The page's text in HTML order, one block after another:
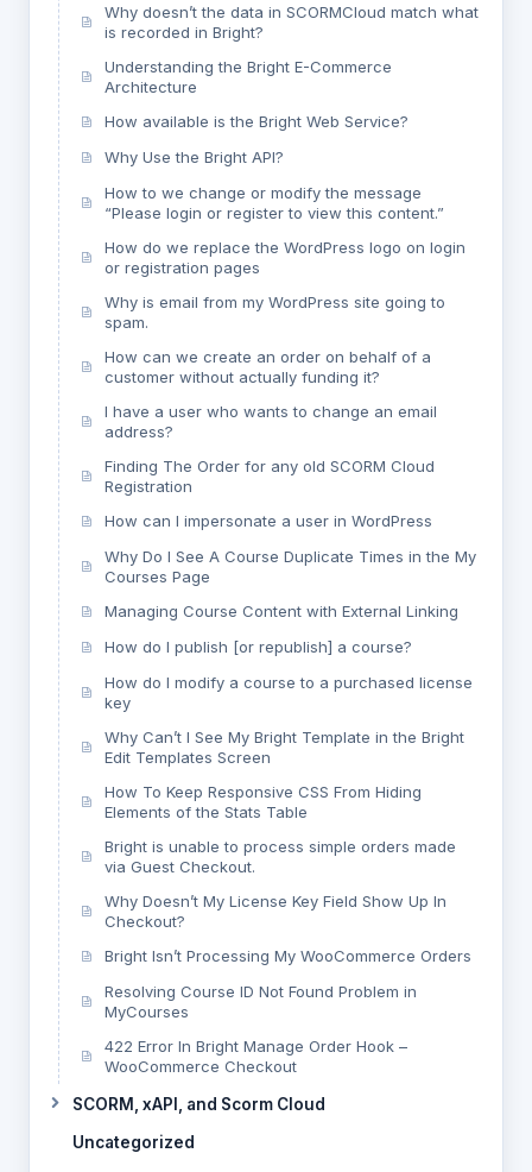
Why doesn’t the data in SCORMCloud match what
is recorded in Bright?
Understanding the Bright E-Commerce
Architecture
How available is the Bright Web Service?
Why Use the Bright API?
How to we change or modify the message
“Please login or register to view this content.”
How do we replace the WordPress logo on login
or registration pages
Why is email from my WordPress site going to
spam.
How can we create an order on behalf of a
customer without actually funding it?
I have a user who wants to change an email
address?
Finding The Order for any old SCORM Cloud
Registration
How can I impersonate a user in WordPress
Why Do I See A Course Duplicate Times in the My
Courses Page
Managing Course Content with External Linking
How do I publish [or republish] a course?
How do I modify a course to a purchased license
key
Why Can’t I See My Bright Template in the Bright
Edit Templates Screen
How To Keep Responsive CSS From Hiding
Elements of the Stats Table
Bright is unable to process simple orders made
via Guest Checkout.
Why Doesn’t My License Key Field Show Up In
Checkout?
Bright Isn’t Processing My WooCommerce Orders
Resolving Course ID Not Found Problem in
MyCourses
422 Error In Bright Manage Order Hook –
WooCommerce Checkout
SCORM, xAPI, and Scorm Cloud
Uncategorized